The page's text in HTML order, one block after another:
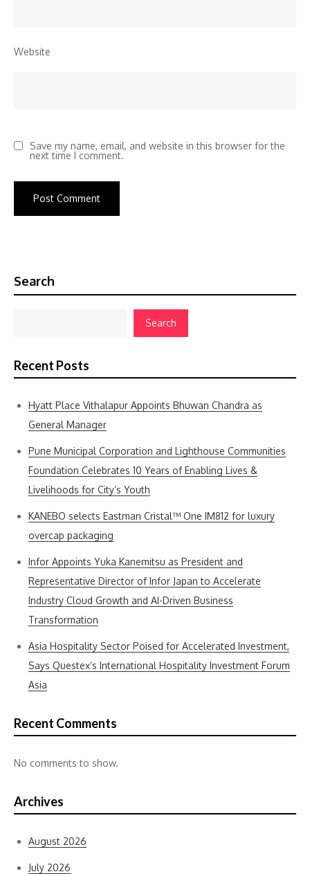
Website
Save my name, email, and website in this browser for the
next time I comment.
Search
Search
Recent Posts
Hyatt Place Vithalapur Appoints Bhuwan Chandra as
General Manager
Pune Municipal Corporation and Lighthouse Communities
Foundation Celebrates 10 Years of Enabling Lives &
Livelihoods for City’s Youth
KANEBO selects Eastman Cristal™ One IM812 for luxury
overcap packaging
Infor Appoints Yuka Kanemitsu as President and
Representative Director of Infor Japan to Accelerate
Industry Cloud Growth and AI-Driven Business
Transformation
Asia Hospitality Sector Poised for Accelerated Investment,
Says Questex’s International Hospitality Investment Forum
Asia
Recent Comments
No comments to show.
Archives
August 2026
July 2026